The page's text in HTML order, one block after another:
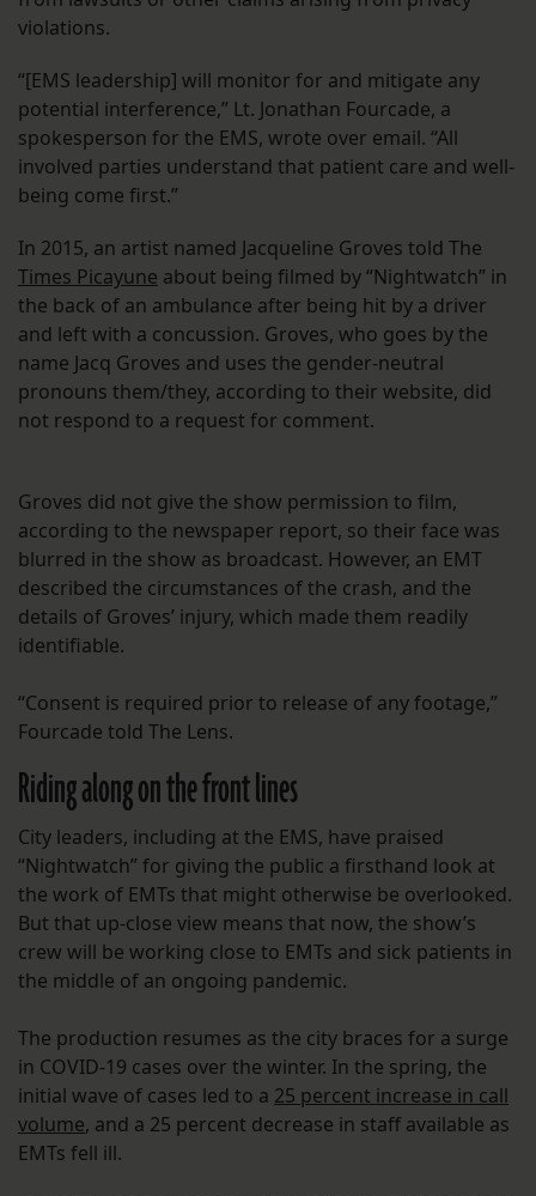
violations.
“[EMS leadership] will monitor for and mitigate any
potential interference,” Lt. Jonathan Fourcade, a
spokesperson for the EMS, wrote over email. “All
involved parties understand that patient care and well-
being come first.”
In 2015, an artist named Jacqueline Groves told The
Times Picayune about being filmed by “Nightwatch” in
the back of an ambulance after being hit by a driver
and left with a concussion. Groves, who goes by the
name Jacq Groves and uses the gender-neutral
pronouns them/they, according to their website, did
not respond to a request for comment.
Groves did not give the show permission to film,
according to the newspaper report, so their face was
blurred in the show as broadcast. However, an EMT
described the circumstances of the crash, and the
details of Groves’ injury, which made them readily
identifiable.
“Consent is required prior to release of any footage,”
Fourcade told The Lens.
Riding along on the front lines
City leaders, including at the EMS, have praised
“Nightwatch” for giving the public a firsthand look at
the work of EMTs that might otherwise be overlooked.
But that up-close view means that now, the show’s
crew will be working close to EMTs and sick patients in
the middle of an ongoing pandemic.
The production resumes as the city braces for a surge
in COVID-19 cases over the winter. In the spring, the
initial wave of cases led to a 25 percent increase in call
volume, and a 25 percent decrease in staff available as
EMTs fell ill.